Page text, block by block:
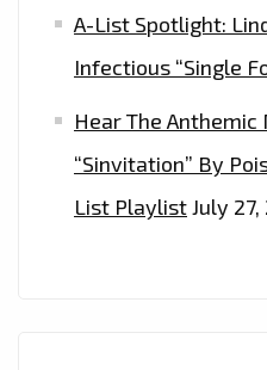
A-List Spotlight:
Infectious “Single
Hear The Anthemic
“Sinvitation” By
List PlaylistJuly 27,